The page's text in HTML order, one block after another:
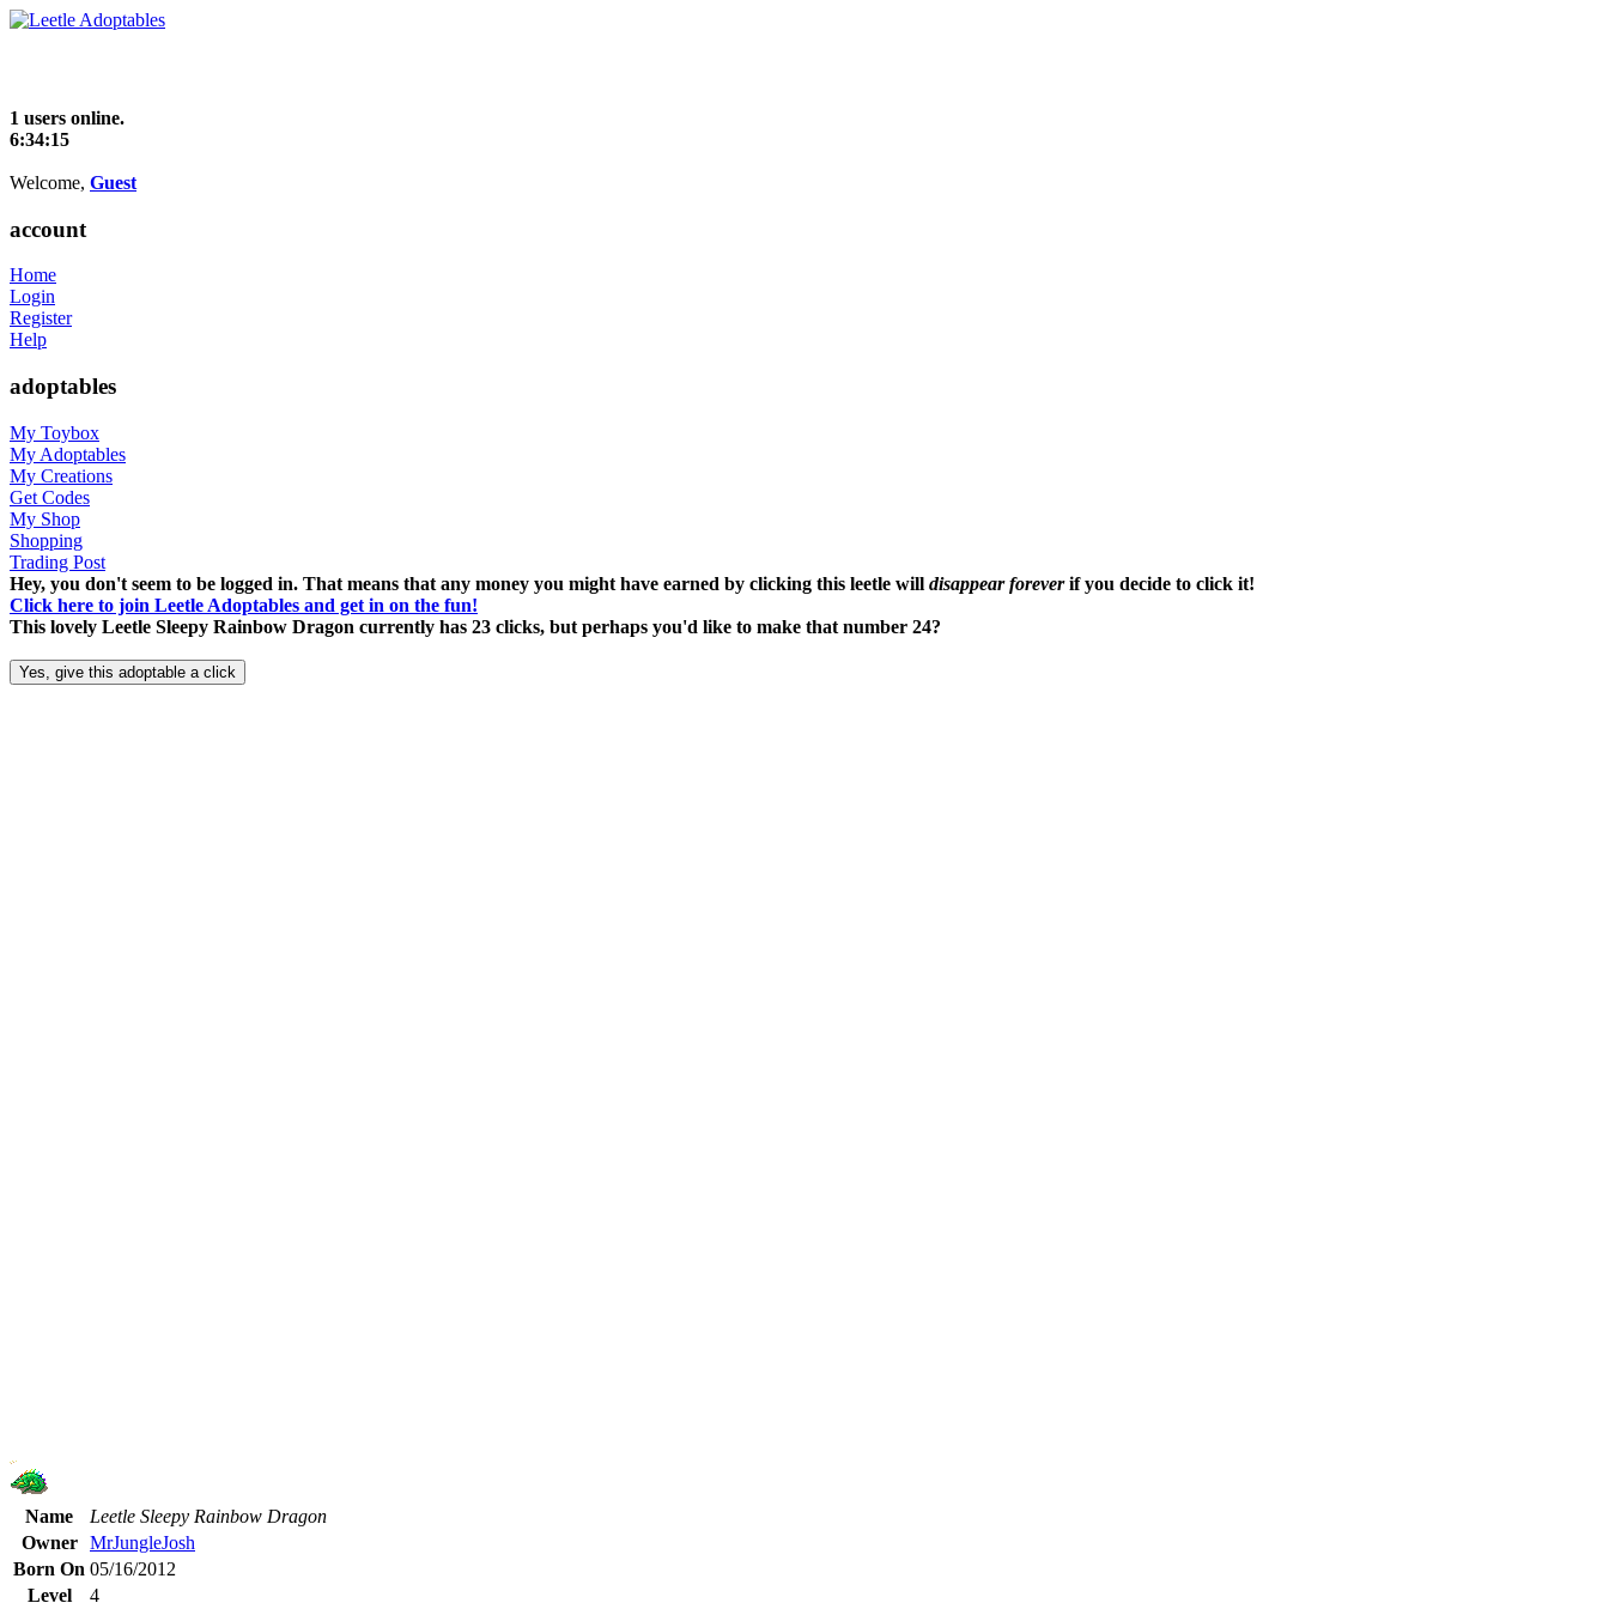
1 users online.
6:34:16
Welcome, Guest
account
Home
Login
Register
Help
adoptables
My Toybox
My Adoptables
My Creations
Get Codes
My Shop
Shopping
Trading Post
Hey, you don't seem to be logged in. That means that any money you might have earned by clicking this leetle will disappear foreverif you decide to click it!
Click here to join Leetle Adoptables and get in on the fun!
This lovely Leetle Sleepy Rainbow Dragon currently has 23 clicks, but perhaps you'd like to make that number 24?
Name
Leetle Sleepy Rainbow Dragon
Owner
MrJungleJosh
Born On 05/16/2012
Level
4